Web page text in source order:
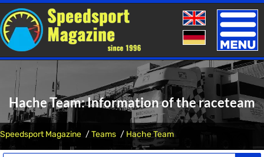
Toggle
Hache Team: Information of the raceteam
Speedsport Magazine Teams Hache Team